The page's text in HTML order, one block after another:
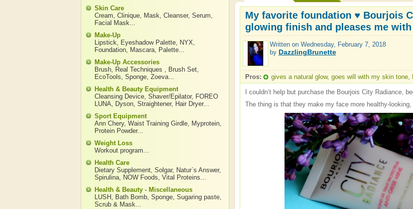
My favorite foundation ♥ Bourjois
glowing finish and pleases me
Written on Wednesday, February 7, 2018
by DazzlingBrunette
Pros: gives a natural glow, goes will with my skin tone,
I couldn’t help but purchase the Bourjois City Radiance,
The thing is that they make my face more healthy-looking,
Skin Care
Cream, Clinique, Mask, Cleanser, Serum,
Facial Mask...
Make-Up
Lipstick, Eyeshadow Palette, NYX,
Foundation, Mascara, Palette...
Make-Up Accessories
Brush, Real Techniques , Brush Set,
EcoTools, Sponge, Zoeva...
Health & Beauty Equipment
Cleansing Device, Shaver/Epilator, FOREO
LUNA, Dyson, Straightener, Hair Dryer...
Sport Equipment
Ann Chery, Waist Training Girdle, Myprotein,
Protein Powder...
Weight Loss
Workout program...
Health Care
Dietary Supplement, Solgar, Natur`s Answer,
Spirulina, NOW Foods, Vital Proteins...
Health & Beauty - Miscellaneous
LUSH , Bath Bomb, Sponge, Sugaring paste,
Scrub & Mask...